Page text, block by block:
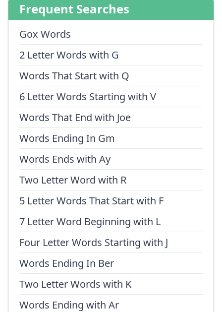
Frequent Searches
Gox Words
2 Letter Words with G
Words That Start with Q
6 Letter Words Starting with V
Words That End with Joe
Words Ending In Gm
Words Ends with Ay
Two Letter Word with R
5 Letter Words That Start with F
7 Letter Word Beginning with L
Four Letter Words Starting with J
Words Ending In Ber
Two Letter Words with K
Words Ending with Ar